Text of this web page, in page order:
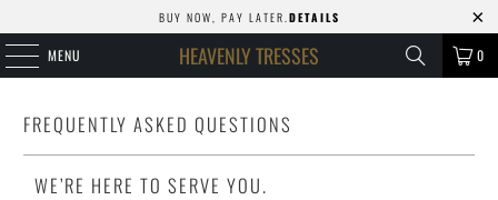
BUY NOW, PAY LATER. DETAILS
MENU HEAVENLY TRESSES 0
FREQUENTLY ASKED QUESTIONS
WE’RE HERE TO SERVE YOU.